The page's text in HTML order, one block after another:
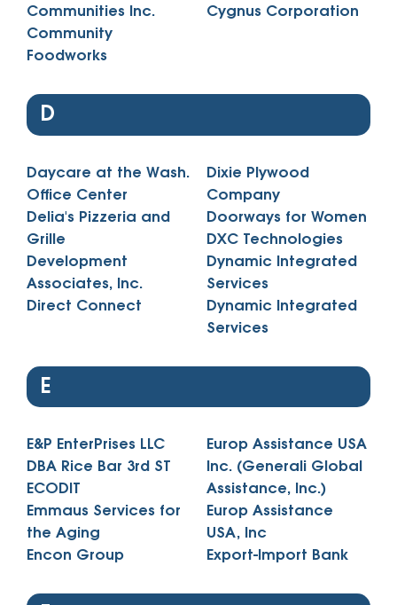
Communities Inc.
Community
Foodworks
Cygnus Corporation
D
Daycare at the Wash.
Office Center
Delia's Pizzeria and
Grille
Development
Associates, Inc.
Direct Connect
Dixie Plywood
Company
Doorways for Women
DXC Technologies
Dynamic Integrated
Services
Dynamic Integrated
Services
E
E&P EnterPrises LLC
DBA Rice Bar 3rd ST
ECODIT
Emmaus Services for
the Aging
Encon Group
Europ Assistance USA
Inc. (Generali Global
Assistance, Inc.)
Europ Assistance
USA, Inc
Export-Import Bank